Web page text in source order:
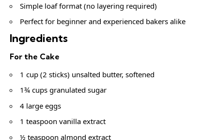
Simple loaf format (no layering required)
Perfect for beginner and experienced bakers alike
Ingredients
For the Cake
1 cup (2 sticks) unsalted butter, softened
1¾ cups granulated sugar
4 large eggs
1 teaspoon vanilla extract
½ teaspoon almond extract